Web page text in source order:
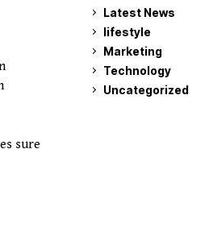
sure
Latest News
lifestyle
Marketing
Technology
Uncategorized